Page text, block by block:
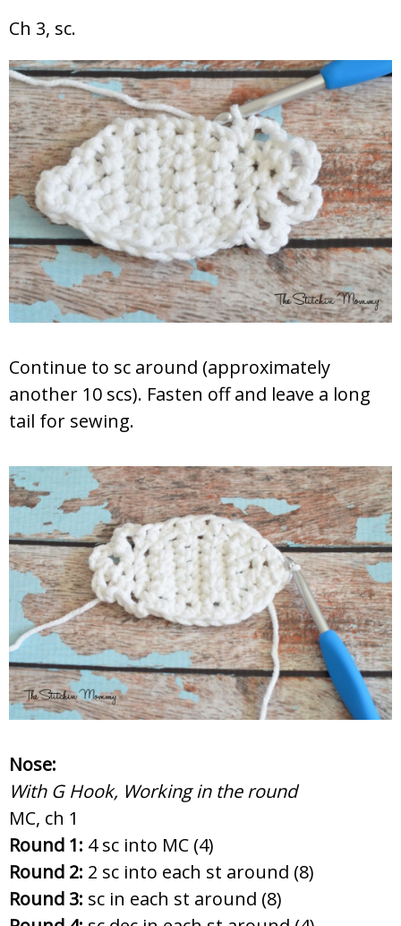
Ch 3, sc.
Continue to sc around (approximately
another 10 scs). Fasten off and leave a long
tail for sewing.
Nose:
With G Hook, Working in the round
MC, ch 1
Round 1: 4 sc into MC (4)
Round 2: 2 sc into each st around (8)
Round 3: sc in each st around (8)